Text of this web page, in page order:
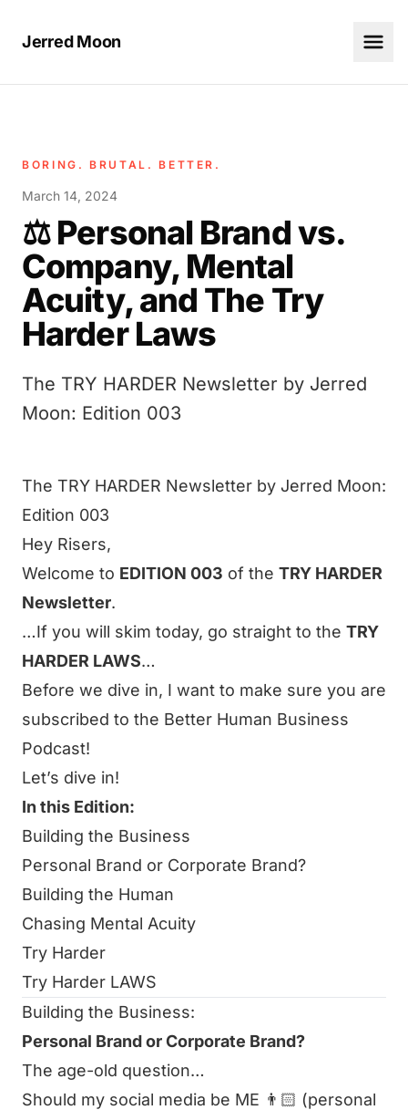
Jerred Moon
BORING. BRUTAL. BETTER.
March 14, 2024
⚖️ Personal Brand vs.
Company, Mental
Acuity, and The Try
Harder Laws
The TRY HARDER Newsletter by Jerred
Moon: Edition 003
The TRY HARDER Newsletter by Jerred Moon:
Edition 003
Hey Risers,
Welcome to EDITION 003 of the TRY HARDER
Newsletter.
…If you will skim today, go straight to the TRY
HARDER LAWS…
Before we dive in, I want to make sure you are
subscribed to the Better Human Business
Podcast!
Let’s dive in!
In this Edition:
Building the Business
Personal Brand or Corporate Brand?
Building the Human
Chasing Mental Acuity
Try Harder
Try Harder LAWS
Building the Business:
Personal Brand or Corporate Brand?
The age-old question…
Should my social media be ME 👨🏻 (personal